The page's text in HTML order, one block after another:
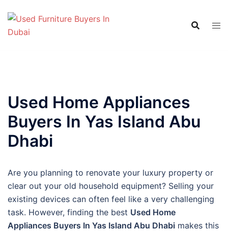
content
Used Home Appliances
Buyers In Yas Island Abu
Dhabi
Are you planning to renovate your luxury property or
clear out your old household equipment? Selling your
existing devices can often feel like a very challenging
task. However, finding the best Used Home
Appliances Buyers In Yas Island Abu Dhabi makes this